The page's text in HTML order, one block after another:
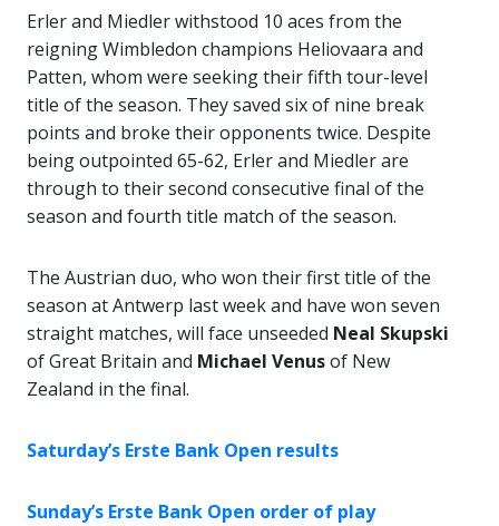
Erler and Miedler withstood 10 aces from the
reigning Wimbledon champions Heliovaara and
Patten, whom were seeking their fifth tour-level
title of the season. They saved six of nine break
points and broke their opponents twice. Despite
being outpointed 65-62, Erler and Miedler are
through to their second consecutive final of the
season and fourth title match of the season.
The Austrian duo, who won their first title of the
season at Antwerp last week and have won seven
straight matches, will face unseeded Neal Skupski
of Great Britain and Michael Venusof New
Zealand in the final.
Saturday’s Erste Bank Open results
Sunday’s Erste Bank Open order of play